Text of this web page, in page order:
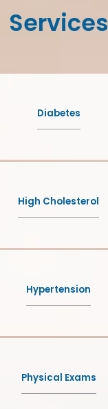
Services
Diabetes
High Cholesterol
Hypertension
Physical Exams